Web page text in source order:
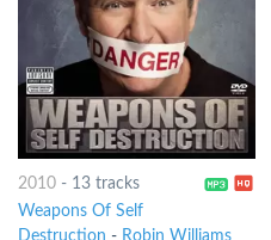
2010- 13 tracks
Weapons Of Self
Destruction - Robin Williams